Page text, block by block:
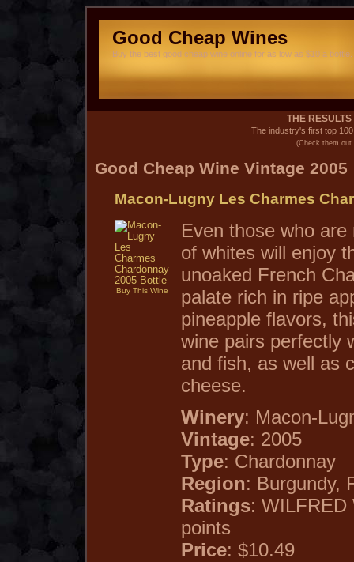
Good Cheap Wines
Buy the best good cheap wine online for as low as $10 a
THE
The industry's first top
(Check them
Good Cheap Wine Vintage 2005
Macon-Lugny Les Charmes
Buy This Wine
Even those who
of whites will enjoy
unoaked French
palate rich in ripe
pineapple flavors,
wine pairs perfectly
and fish, as well as
cheese.
Winery: Macon-
Vintage: 2005
Type: Chardonnay
Region: Burgundy,
Ratings: WILFRED
points
Price: $10.49